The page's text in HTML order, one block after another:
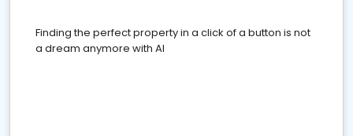
Finding the perfect property in a click of a button is not
a dream anymore with AI